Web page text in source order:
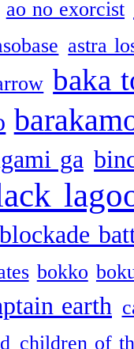
ao no exorcist
astra
baka
ga
bokko
earth
children of